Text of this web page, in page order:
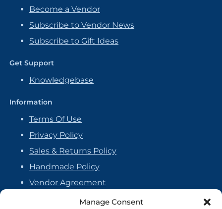
Manage Consent
Become a Vendor
Subscribe to Vendor News
Subscribe to Gift Ideas
Get Support
Knowledgebase
Information
Terms Of Use
Privacy Policy
Sales & Returns Policy
Handmade Policy
Vendor Agreement
Cookie Policy